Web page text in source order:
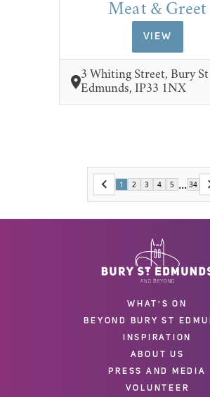
Meat & Greet
VIEW
3 Whiting Street, Bury St
Edmunds, IP33 1NX
1 2 3 4 5 ... 34
WHAT'S ON
BEYOND BURY ST
INSPIRATION
ABOUT US
PRESS AND MEDIA
VOLUNTEER